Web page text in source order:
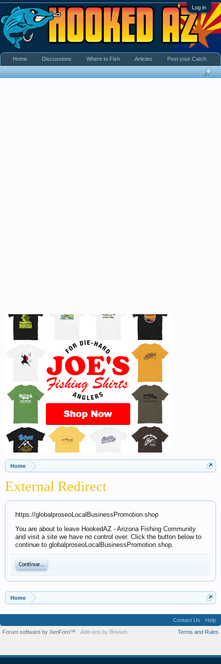
Log in
Home
External Redirect
https://globalproseoLocalBusinessPromotion.shop
You are about to leave HookedAZ - Arizona Fishing Community
and visit a site we have no control over. Click the button below to
continue to globalproseoLocalBusinessPromotion.shop.
Continue...
Home
Home Discussions Where to Fish Articles Post your Catch
Contact Us
Help
Terms and Rules
Forum software by XenForo™ Add-ons by Brivium